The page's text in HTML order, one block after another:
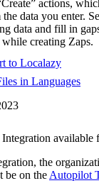
actions,
data you enter.
data and fill in
while creating Zaps.
to Localazy
in Languages
available
the
be on the Autopilot